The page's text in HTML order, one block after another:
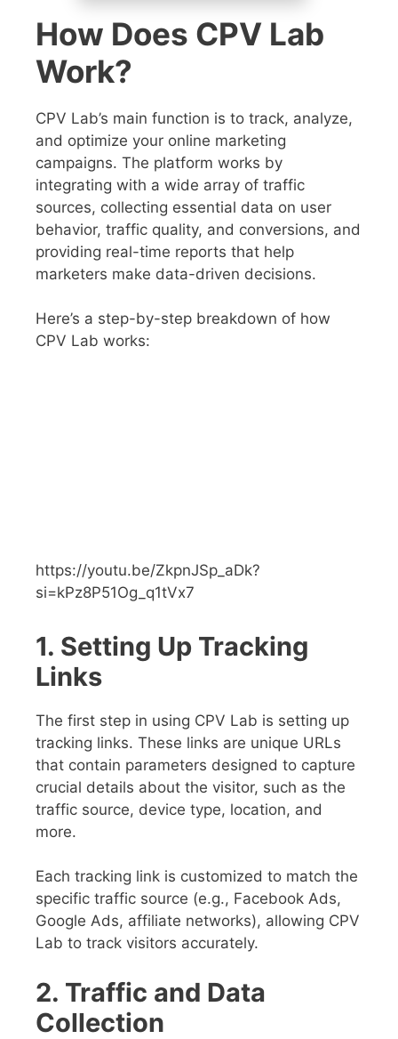
How Does CPV Lab
Work?
CPV Lab’s main function is to track, analyze,
and optimize your online marketing
campaigns. The platform works by
integrating with a wide array of traffic
sources, collecting essential data on user
behavior, traffic quality, and conversions, and
providing real-time reports that help
marketers make data-driven decisions.
Here’s a step-by-step breakdown of how
CPV Lab works:
https://youtu.be/ZkpnJSp_aDk?
si=kPz8P51Og_q1tVx7
1. Setting Up Tracking
Links
The first step in using CPV Lab is setting up
tracking links. These links are unique URLs
that contain parameters designed to capture
crucial details about the visitor, such as the
traffic source, device type, location, and
more.
Each tracking link is customized to match the
specific traffic source (e.g., Facebook Ads,
Google Ads, affiliate networks), allowing CPV
Lab to track visitors accurately.
2. Traffic and Data
Collection